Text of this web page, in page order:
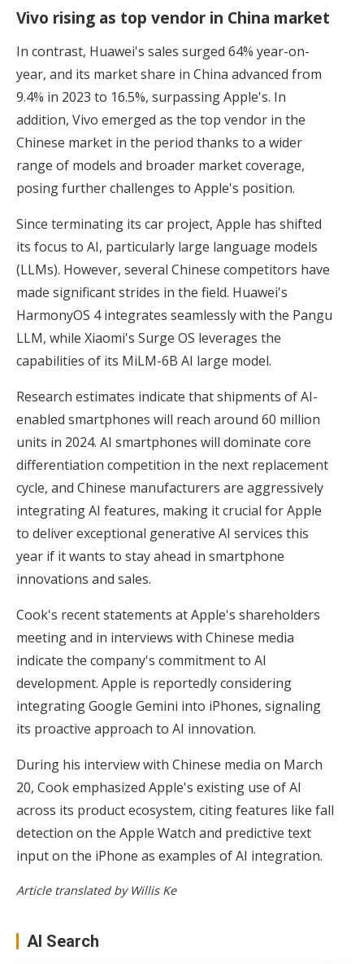
Vivo rising as top vendor in China market
In contrast, Huawei's sales surged 64% year-on-
year, and its market share in China advanced from
9.4% in 2023 to 16.5%, surpassing Apple's. In
addition, Vivo emerged as the top vendor in the
Chinese market in the period thanks to a wider
range of models and broader market coverage,
posing further challenges to Apple's position.
Since terminating its car project, Apple has shifted
its focus to AI, particularly large language models
(LLMs). However, several Chinese competitors have
made significant strides in the field. Huawei's
HarmonyOS 4 integrates seamlessly with the Pangu
LLM, while Xiaomi's Surge OS leverages the
capabilities of its MiLM-6B AI large model.
Research estimates indicate that shipments of AI-
enabled smartphones will reach around 60 million
units in 2024. AI smartphones will dominate core
differentiation competition in the next replacement
cycle, and Chinese manufacturers are aggressively
integrating AI features, making it crucial for Apple
to deliver exceptional generative AI services this
year if it wants to stay ahead in smartphone
innovations and sales.
Cook's recent statements at Apple's shareholders
meeting and in interviews with Chinese media
indicate the company's commitment to AI
development. Apple is reportedly considering
integrating Google Gemini into iPhones, signaling
its proactive approach to AI innovation.
During his interview with Chinese media on March
20, Cook emphasized Apple's existing use of AI
across its product ecosystem, citing features like fall
detection on the Apple Watch and predictive text
input on the iPhone as examples of AI integration.
Article translated by Willis Ke
AI Search